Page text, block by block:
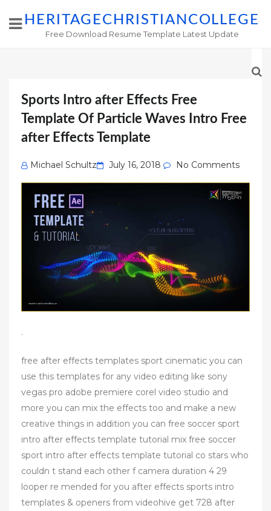
HERITAGECHRISTIANCOLLEGE
Free Download Resume Template Latest Update
Sports Intro after Effects Free
Template Of Particle Waves Intro Free
after Effects Template
Michael Schultz
Posted
on
July 16, 2018 No Comments
.
free after effects templates sport cinematic you can
use this templates for any video editing like sony
vegas pro adobe premiere corel video studio and
more you can mix the effects too and make a new
creative things in addition you can free soccer sport
intro after effects template tutorial mix free soccer
sport intro after effects template tutorial co stars who
couldn t stand each other f camera duration 4 29
looper re mended for you after effects sports intro
templates & openers from videohive get 728 after